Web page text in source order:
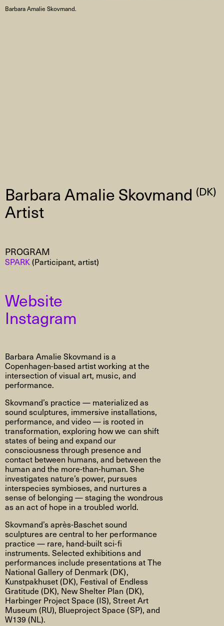
Barbara Amalie Skovmand (DK)
Artist
PROGRAM
SPARK(Participant, artist)
Website
Instagram
Barbara Amalie Skovmand is a
Copenhagen-based artist working at the
intersection of visual art, music, and
performance.
Skovmand’s practice — materialized as
sound sculptures, immersive installations,
performance, and video — is rooted in
transformation, exploring how we can shift
states of being and expand our
consciousness through presence and
contact between humans, and between the
human and the more-than-human. She
investigates nature’s power, pursues
interspecies symbioses, and nurtures a
sense of belonging — staging the wondrous
as an act of hope in a troubled world.
Skovmand’s après-Baschet sound
sculptures are central to her performance
practice — rare, hand-built sci-fi
instruments. Selected exhibitions and
performances include presentations at The
National Gallery of Denmark (DK),
Kunstpakhuset (DK), Festival of Endless
Gratitude (DK), New Shelter Plan (DK),
Harbinger Project Space (IS), Street Art
Museum (RU), Blueproject Space (SP), and
W139 (NL).
Barbara Amalie Skovmand.